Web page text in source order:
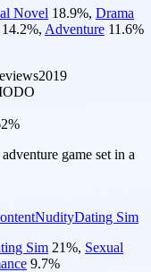
Novel 18.9%, Drama
14.2%, Adventure 11.6%
2019
game set in a
NudityDating Sim
Sim 21%, Sexual
9.7%